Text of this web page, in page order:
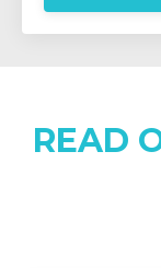
READ